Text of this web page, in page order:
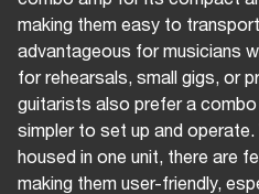
making them easy to
advantageous for musicians
for rehearsals, small gigs, or
guitarists also prefer a
simpler to set up and
housed in one unit, there are
making them user-friendly,